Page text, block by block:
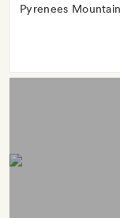
Pyrenees